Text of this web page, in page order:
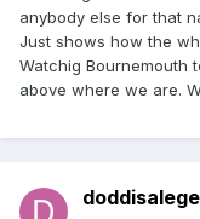
anybody else for that
Just shows how the
Watchig Bournemouth
above where we are.